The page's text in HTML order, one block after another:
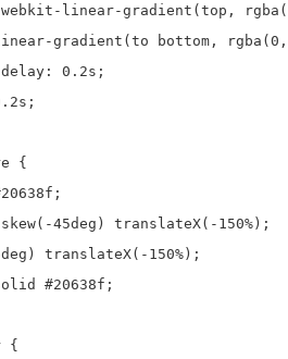
linear-gradient(top,
gradient(to bottom,
0.2s;
{
45deg) translateX(-150%);
translateX(-150%);
#20638f;
{